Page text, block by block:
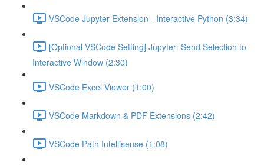
VSCode Jupyter Extension - Interactive Python (3:34)
[Optional VSCode Setting] Jupyter: Send Selection to
Interactive Window (2:30)
VSCode Excel Viewer (1:00)
VSCode Markdown & PDF Extensions (2:42)
VSCode Path Intellisense (1:08)